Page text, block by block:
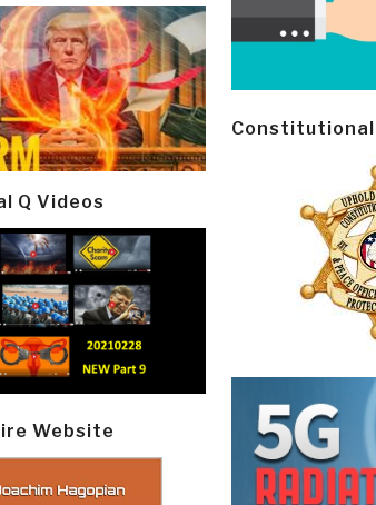
Q Videos
Website